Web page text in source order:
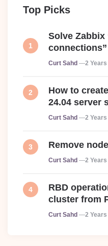
Top Picks
Solve Zabbix
connections”
Posted
Curt Sahd 2
How to
24.04 server
Posted
Curt Sahd 2
Remove
Posted
Curt Sahd 2
RBD
cluster from
Posted
Curt Sahd 2